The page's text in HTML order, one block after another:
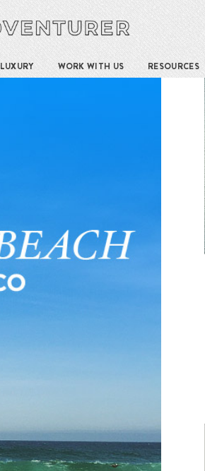
LUXURY WORK WITH US RESOURCES